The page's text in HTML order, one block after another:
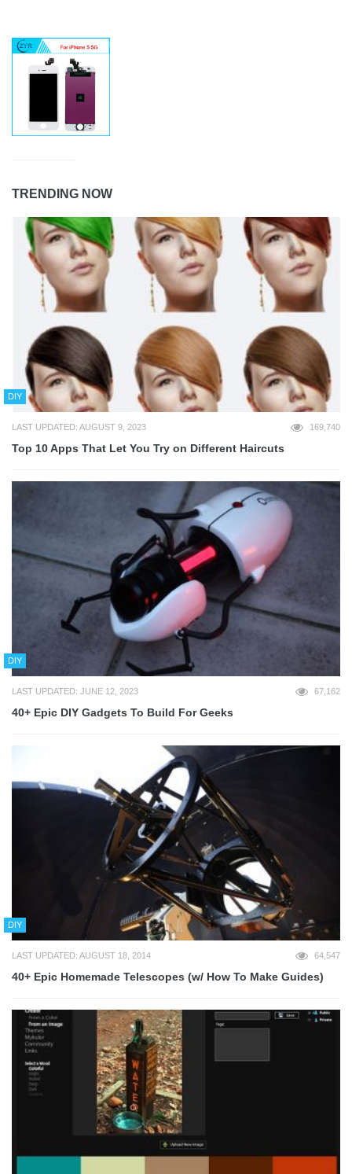
TRENDING NOW
DIY
LAST UPDATED: AUGUST 9, 2023 169,740
Top 10 Apps That Let You Try on Different Haircuts
DIY
LAST UPDATED: JUNE 12, 2023 67,162
40+ Epic DIY Gadgets To Build For Geeks
DIY
LAST UPDATED: AUGUST 18, 2014 64,547
40+ Epic Homemade Telescopes (w/ How To Make Guides)